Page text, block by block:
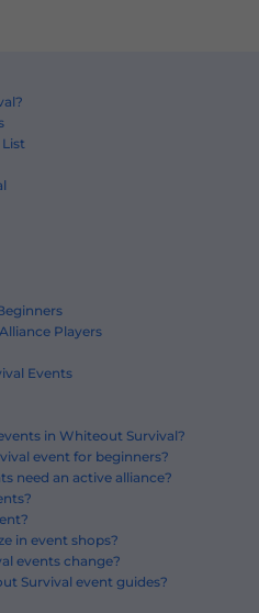
Players
Events
in Whiteout Survival?
event for beginners?
need an active alliance?
in event shops?
events change?
Survival event guides?